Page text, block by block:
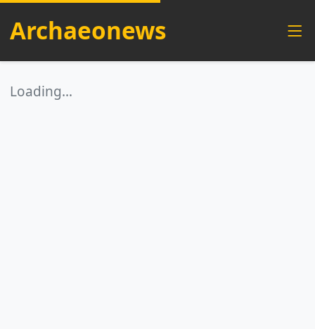
Archaeonews
Loading…